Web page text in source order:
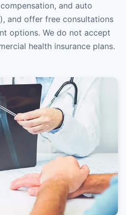
and auto
and offer free consultations
options. We do not accept
health insurance plans.